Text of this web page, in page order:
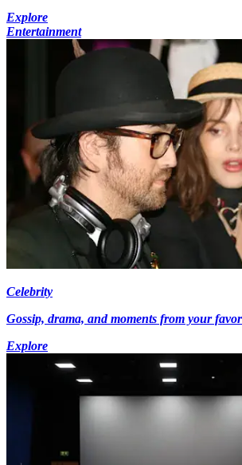
Explore
Entertainment
Celebrity
Gossip, drama, and moments from your
Explore